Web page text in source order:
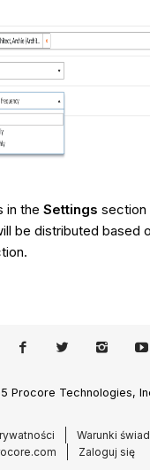
in the Settings section
be distributed based
Procore Technologies,
Warunki
Zaloguj się